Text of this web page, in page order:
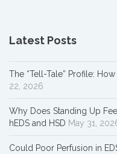
Latest Posts
The “Tell-Tale” Profile:
22, 2026
Why Does Standing Up
hEDS and HSD May 31,
Could Poor Perfusion in